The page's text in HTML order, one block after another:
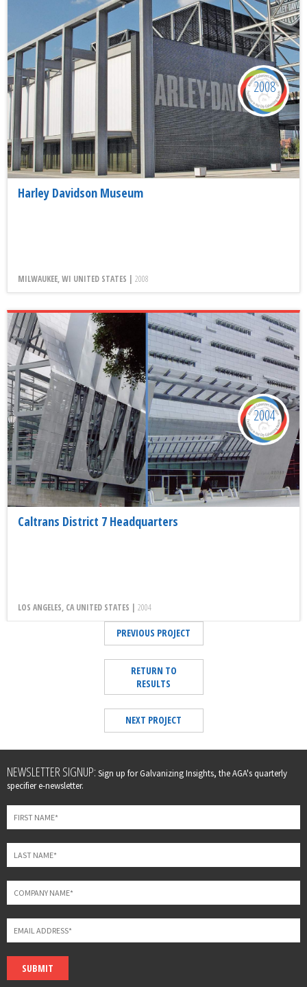
Harley Davidson Museum
MILWAUKEE, WI UNITED STATES | 2008
2008
Caltrans District 7 Headquarters
LOS ANGELES, CA UNITED STATES | 2004
2004
PREVIOUS PROJECT
RETURN TO
RESULTS
NEXT PROJECT
Leave
this
field
blank
NEWSLETTER SIGNUP: Sign up for Galvanizing Insights, the AGA's quarterly
specifier e-newsletter.
SUBMIT